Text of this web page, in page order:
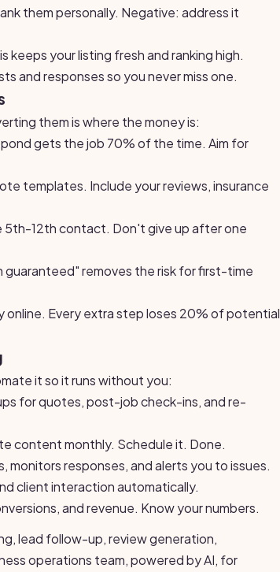
them personally. Negative: address it
keeps your listing fresh and ranking high.
and responses so you never miss one.
them is where the money is:
gets the job 70% of the time. Aim for
templates. Include your reviews, insurance
5th-12th contact. Don't give up after one
removes the risk for first-time
online. Every extra step loses 20% of potential
it so it runs without you:
for quotes, post-job check-ins, and re-
content monthly. Schedule it. Done.
monitors responses, and alerts you to issues.
client interaction automatically.
and revenue. Know your numbers.
lead follow-up, review generation,
operations team, powered by AI, for